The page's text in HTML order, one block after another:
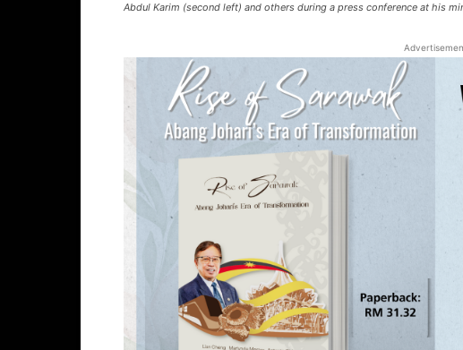
Abdul Karim (second left) and others during a press conference at his